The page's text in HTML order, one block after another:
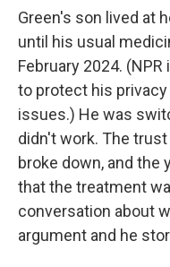
Green's son lived at
until his usual
February 2024.
to protect his
issues.) He was
didn't work. The
broke down, and the
that the treatment
conversation about
argument and he